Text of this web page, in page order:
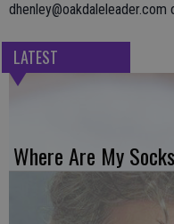
LATEST
Where Are My